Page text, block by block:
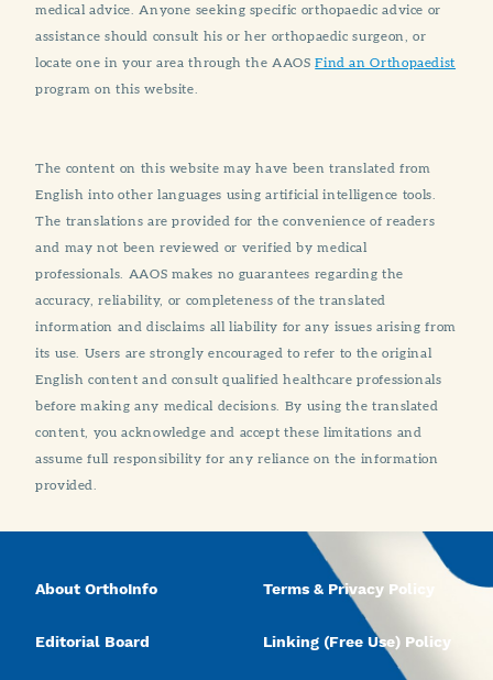
medical advice. Anyone seeking specific orthopaedic advice or
assistance should consult his or her orthopaedic surgeon, or
locate one in your area through the AAOSFind an Orthopaedist
program on this website.
The content on this website may have been translated from
English into other languages using artificial intelligence tools.
The translations are provided for the convenience of readers
and may not been reviewed or verified by medical
professionals. AAOS makes no guarantees regarding the
accuracy, reliability, or completeness of the translated
information and disclaims all liability for any issues arising from
its use. Users are strongly encouraged to refer to the original
English content and consult qualified healthcare professionals
before making any medical decisions. By using the translated
content, you acknowledge and accept these limitations and
assume full responsibility for any reliance on the information
provided.
About OrthoInfo
Editorial Board
Terms & Privacy Policy
Linking (Free Use) Policy